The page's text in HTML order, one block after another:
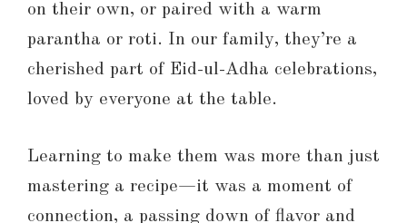
on their own, or paired with a warm
parantha or roti. In our family, they’re a
cherished part of Eid-ul-Adha celebrations,
loved by everyone at the table.
Learning to make them was more than just
mastering a recipe—it was a moment of
connection, a passing down of flavor and